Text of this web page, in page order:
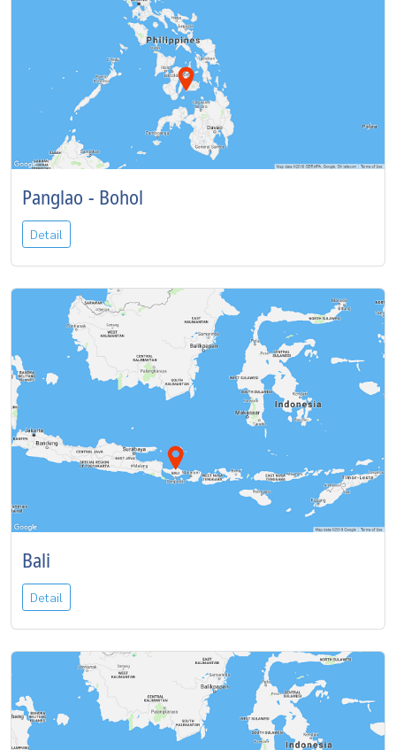
Panglao - Bohol
Detail
Bali
Detail